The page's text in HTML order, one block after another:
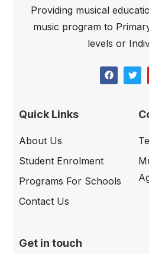
Providing musical
music program to
levels or
Quick Links
About Us
Student Enrolment
Programs For Schools
Contact Us
Get in touch